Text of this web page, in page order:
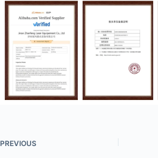
PREVIOUS